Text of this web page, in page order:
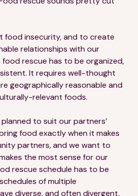
food insecurity, and to create
relationships with our
rescue has to be organized,
It requires well-thought
geographically reasonable and
relevant foods.
to suit our partners’
food exactly when it makes
partners, and we want to
the most sense for our
rescue schedule has to be
of multiple
diverse, and often divergent,